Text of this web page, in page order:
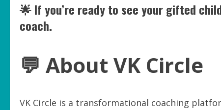
🌟 If you’re ready to see your gifted
coach.
💬 About VK Circle
VK Circle is a transformational coaching